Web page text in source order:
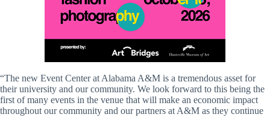
“The new Event Center at Alabama A&M is a tremendous asset for
their university and our community. We look forward to this being the
first of many events in the venue that will make an economic impact
throughout our community and our partners at A&M as they continue